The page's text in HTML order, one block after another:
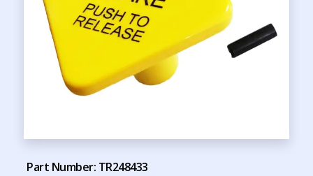
Part Number: TR248433